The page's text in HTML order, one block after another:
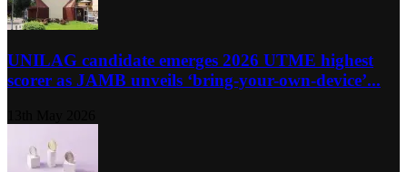
UNILAG candidate emerges 2026 UTME highest
scorer as JAMB unveils ‘bring-your-own-device’...